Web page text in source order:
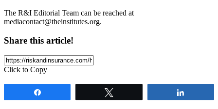
The R&I Editorial Team can be reached at
mediacontact@theinstitutes.org.
Share this article!
Click to Copy